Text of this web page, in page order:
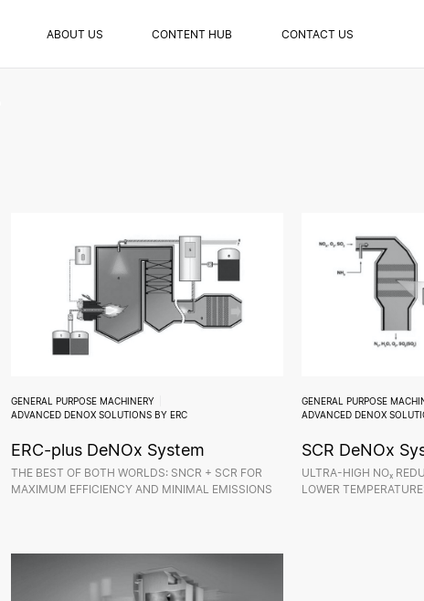
ABOUT US CONTENT HUB CONTACT US
GENERAL PURPOSE MACHINERY
ADVANCED DENOX SOLUTIONS BY ERC
ERC-plus DeNOx System
THE BEST OF BOTH WORLDS: SNCR + SCR FOR
MAXIMUM EFFICIENCY AND MINIMAL EMISSIONS
GENERAL PURPOSE
ADVANCED DENOX
SCR DeNOx
ULTRA-HIGH NOₓ
LOWER